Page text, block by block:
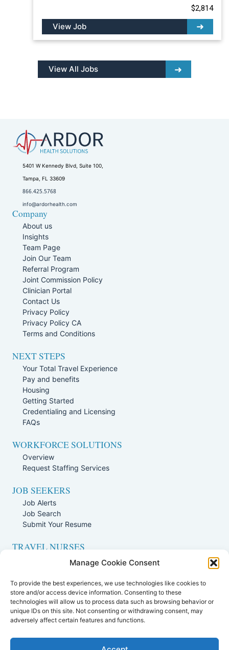
Manage Cookie Consent
To provide the best experiences, we use technologies like cookies to
store and/or access device information. Consenting to these
technologies will allow us to process data such as browsing behavior or
unique IDs on this site. Not consenting or withdrawing consent, may
adversely affect certain features and functions.
$2,814
View Job
View All Jobs
5401 W Kennedy Blvd, Suite 100,
Tampa, FL 33609
866.425.5768
info@ardorhealth.com
Company
About us
Insights
Team Page
Join Our Team
Referral Program
Joint Commission Policy
Clinician Portal
Contact Us
Privacy Policy
Privacy Policy CA
Terms and Conditions
NEXT STEPS
Your Total Travel Experience
Pay and benefits
Housing
Getting Started
Credentialing and Licensing
FAQs
WORKFORCE SOLUTIONS
Overview
Request Staffing Services
JOB SEEKERS
Job Alerts
Job Search
Submit Your Resume
TRAVEL NURSES
Nursing Jobs Search
TRAVEL THERAPISTS
Overview
Therapy Jobs Search